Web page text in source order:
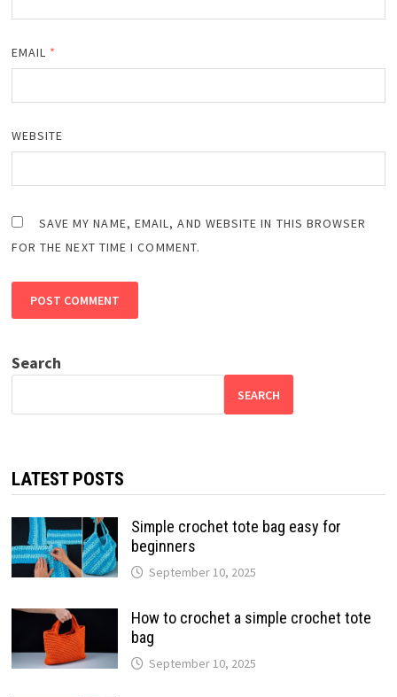
EMAIL *
WEBSITE
SAVE MY NAME, EMAIL, AND WEBSITE IN THIS BROWSER
FOR THE NEXT TIME I COMMENT.
Search
SEARCH
LATEST POSTS
Simple crochet tote bag easy for
beginners
September 10, 2025
How to crochet a simple crochet tote
bag
September 10, 2025